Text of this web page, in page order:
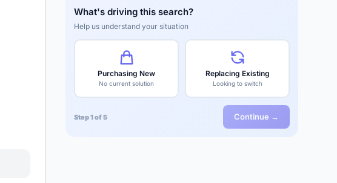
What's driving this search?
Help us understand your situation
Purchasing New
No current solution
Replacing Existing
Looking to switch
Step 1 of 5 Continue →